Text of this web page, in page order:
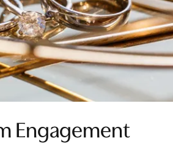
Engagement